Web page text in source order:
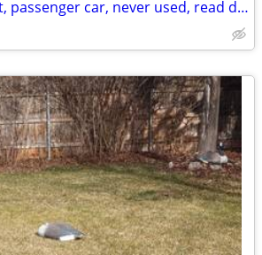
NEW Tire chain set, passenger car, never used, read description